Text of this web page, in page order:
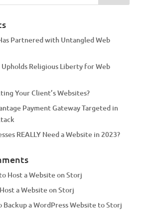
Partnered with Untangled Web
Religious Liberty for Web
Your Client’s Websites?
Payment Gateway Targeted in
REALLY Need a Website in 2023?
Host a Website on Storj
a Website on Storj
Backup a WordPress Website to Storj